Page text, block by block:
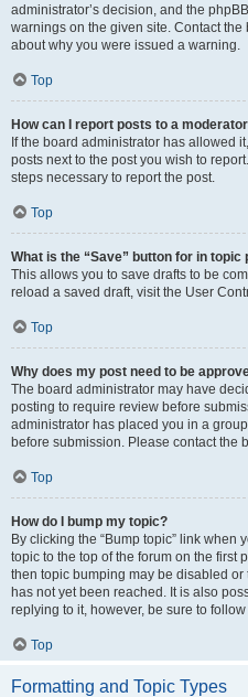
administrator’s decision, and the
warnings on the given site. Contact
about why you were issued a warning.
Top
How can I report posts to a
If the board administrator has allowed
posts next to the post you wish to
steps necessary to report the post.
Top
What is the “Save” button for in topic
This allows you to save drafts to be
reload a saved draft, visit the User
Top
Why does my post need to be
The board administrator may have
posting to require review before
administrator has placed you in a
before submission. Please contact the
Top
How do I bump my topic?
By clicking the “Bump topic” link when
topic to the top of the forum on the first
then topic bumping may be disabled
has not yet been reached. It is also
replying to it, however, be sure to
Top
Formatting and Topic Types